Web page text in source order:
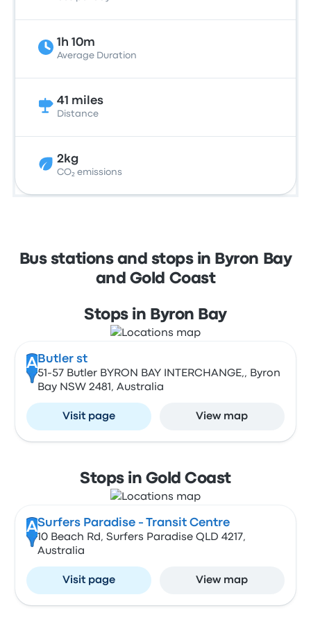
1h 10m
Average Duration
41 miles
Distance
2kg
CO₂ emissions
Bus stations and stops in Byron Bay
and Gold Coast
Stops in Byron Bay
A Butler st
51-57 Butler BYRON BAY INTERCHANGE,, Byron
Bay NSW 2481, Australia
Visit page View map
Stops in Gold Coast
ASurfers Paradise - Transit Centre
10 Beach Rd, Surfers Paradise QLD 4217,
Australia
Visit page View map